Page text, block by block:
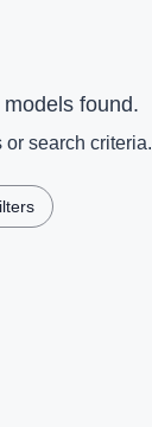
found.
search criteria.